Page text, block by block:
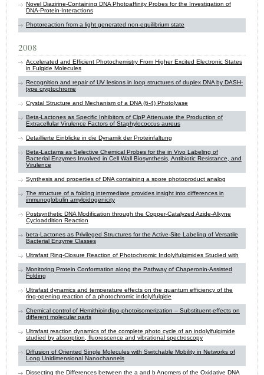
Novel Diazirine-Containing DNA Photoaffinity Probes for the Investigation of
DNA-Protein-Interactions
Photoreaction from a light generated non-equilibrium state
2008
Accelerated and Efficient Photochemistry From Higher Excited Electronic States
in Fulgide Molecules
Recognition and repair of UV lesions in loop structures of duplex DNA by DASH-
type cryptochrome
Crystal Structure and Mechanism of a DNA (6-4) Photolyase
Beta-Lactones as Specific Inhibitors of ClpP Attenuate the Production of
Extracellular Virulence Factors of Staphylococcus aureus
Detaillierte Einblicke in die Dynamik der Proteinfaltung
Beta-Lactams as Selective Chemical Probes for the in Vivo Labeling of
Bacterial Enzymes Involved in Cell Wall Biosynthesis, Antibiotic Resistance, and
Virulence
Synthesis and properties of DNA containing a spore photoproduct analog
The structure of a folding intermediate provides insight into differences in
immunoglobulin amyloidogenicity
Postsynthetic DNA Modification through the Copper-Catalyzed Azide-Alkyne
Cycloaddition Reaction
beta-Lactones as Privileged Structures for the Active-Site Labeling of Versatile
Bacterial Enzyme Classes
Ultrafast Ring-Closure Reaction of Photochromic Indolylfulgimides Studied with
Monitoring Protein Conformation along the Pathway of Chaperonin-Assisted
Folding
Ultrafast dynamics and temperature effects on the quantum efficiency of the
ring-opening reaction of a photochromic indolylfulgide
Chemical control of Hemithioindigo-photoisomerization – Substituent-effects on
different molecular parts
Ultrafast reaction dynamics of the complete photo cycle of an indolylfulgimide
studied by absorption, fluorescence and vibrational spectroscopy
Diffusion of Oriented Single Molecules with Switchable Mobility in Networks of
Long Unidimensional Nanochannels
Dissecting the Differences between the a and b Anomers of the Oxidative DNA